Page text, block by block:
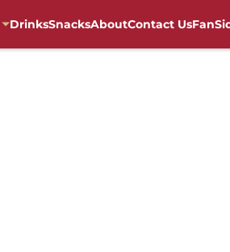
DrinksSnacksAboutContact Us